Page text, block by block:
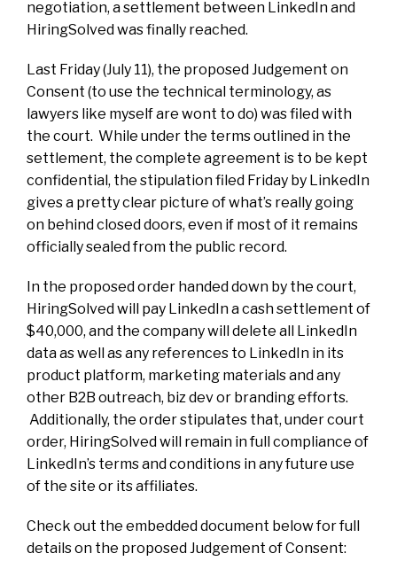
negotiation, a settlement between LinkedIn and
HiringSolved was finally reached.
Last Friday (July 11), the proposed Judgement on
Consent (to use the technical terminology, as
lawyers like myself are wont to do) was filed with
the court. While under the terms outlined in the
settlement, the complete agreement is to be kept
confidential, the stipulation filed Friday by LinkedIn
gives a pretty clear picture of what’s really going
on behind closed doors, even if most of it remains
officially sealed from the public record.
In the proposed order handed down by the court,
HiringSolved will pay LinkedIn a cash settlement of
$40,000, and the company will delete all LinkedIn
data as well as any references to LinkedIn in its
product platform, marketing materials and any
other B2B outreach, biz dev or branding efforts.
Additionally, the order stipulates that, under court
order, HiringSolved will remain in full compliance of
LinkedIn’s terms and conditions in any future use
of the site or its affiliates.
Check out the embedded document below for full
details on the proposed Judgement of Consent: